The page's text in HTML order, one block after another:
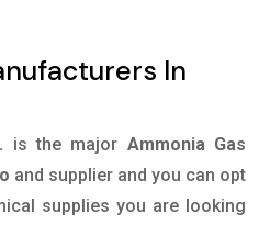
In
is the major Ammonia Gas
and supplier and you can opt
supplies you are looking